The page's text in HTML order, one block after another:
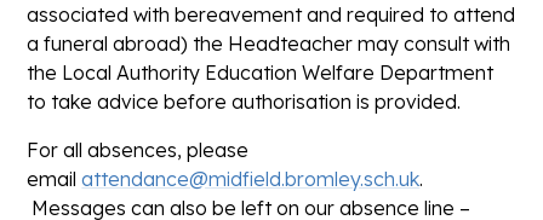
associated with bereavement and required to attend
a funeral abroad) the Headteacher may consult with
the Local Authority Education Welfare Department
to take advice before authorisation is provided.
For all absences, please
emailattendance@midfield.bromley.sch.uk.
Messages can also be left on our absence line –